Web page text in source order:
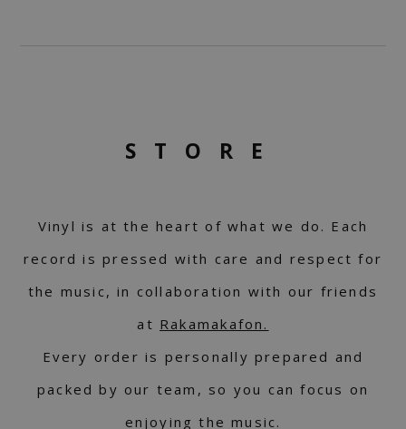
STORE
Vinyl is at the heart of what we do. Each
record is pressed with care and respect for
the music, in collaboration with our friends
at Rakamakafon.
Every order is personally prepared and
packed by our team, so you can focus on
enjoying the music.